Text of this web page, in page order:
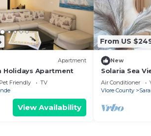
Apartment
Holidays Apartment
Pet Friendly
TV
View Availability
From US
New
Solaria Sea
Air Conditioner
Vlore County